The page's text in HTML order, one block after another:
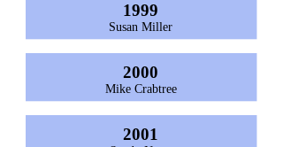
1999
Susan Miller
2000
Mike Crabtree
2001